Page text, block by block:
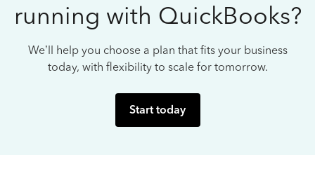
running with QuickBooks?
We’ll help you choose a plan that fits your business
today, with flexibility to scale for tomorrow.
Start today